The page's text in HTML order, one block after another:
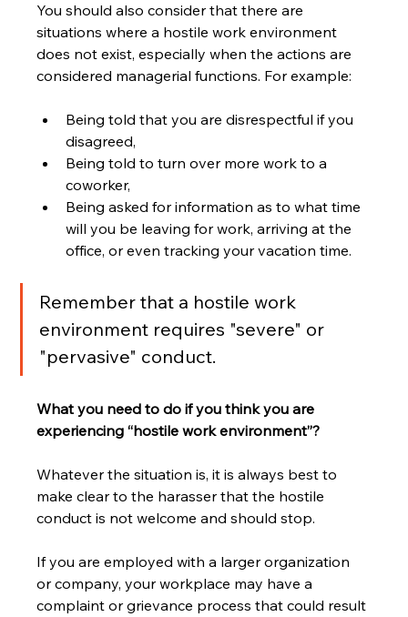
You should also consider that there are
situations where a hostile work environment
does not exist, especially when the actions are
considered managerial functions. For example:
Being told that you are disrespectful if you
disagreed,
Being told to turn over more work to a
coworker,
Being asked for information as to what time
will you be leaving for work, arriving at the
office, or even tracking your vacation time.
Remember that a hostile work
environment requires "severe" or
"pervasive" conduct.
What you need to do if you think you are
experiencing “hostile work environment”?
Whatever the situation is, it is always best to
make clear to the harasser that the hostile
conduct is not welcome and should stop.
If you are employed with a larger organization
or company, your workplace may have a
complaint or grievance process that could result